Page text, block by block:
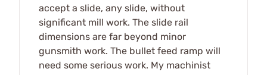
accept a slide, any slide, without
significant mill work. The slide rail
dimensions are far beyond minor
gunsmith work. The bullet feed ramp will
need some serious work. My machinist